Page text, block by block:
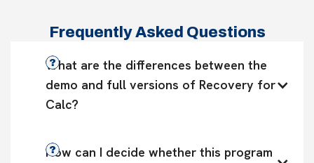
Frequently Asked Questions
What are the differences between the
demo and full versions of Recovery for
Calc?
How can I decide whether this program